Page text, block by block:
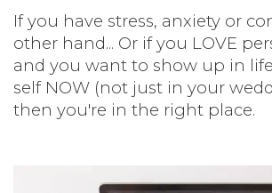
If you have stress, anxiety or
other hand... Or if you LOVE
and you want to show up in
self NOW (not just in your
then you're in the right place.